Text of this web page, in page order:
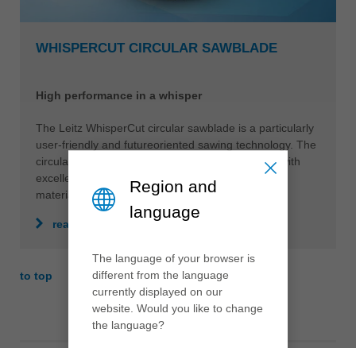
WHISPERCUT CIRCULAR SAWBLADE
High performance in a whisper
The Leitz WhisperCut circular sawblade is a particularly
user-friendly and futureoriented sawing technology. The
circular sawblade is quiet when idling and in use with
excellent cutting results in all conventional panel
materials.
read more
to top
Region and
language
The language of your browser is
different from the language
currently displayed on our
website. Would you like to change
the language?